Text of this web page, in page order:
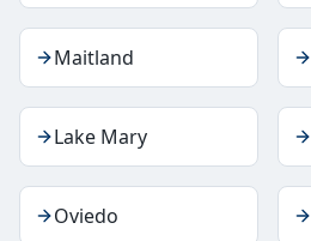
Maitland
Lake Mary
Oviedo